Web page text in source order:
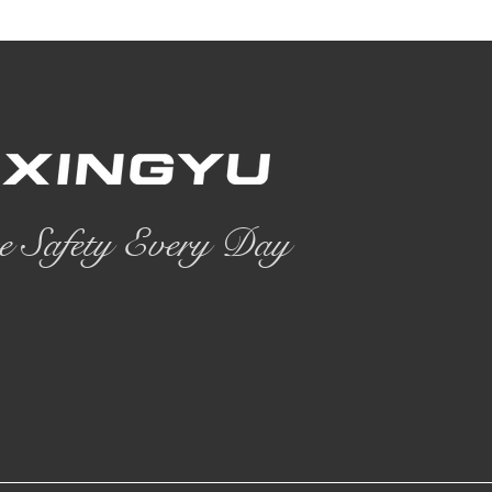
Safety Every Day